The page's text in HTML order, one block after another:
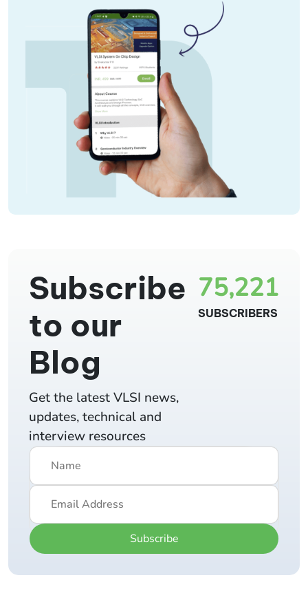
75,221
SUBSCRIBERS
Subscribe
to our
Blog
Get the latest VLSI news,
updates, technical and
interview resources
Subscribe